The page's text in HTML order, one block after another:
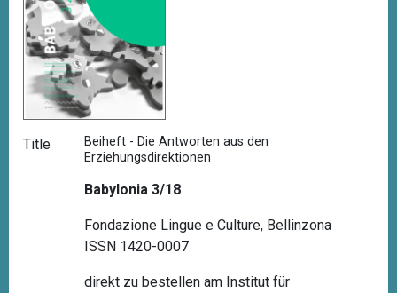
Title
Beiheft - Die Antworten aus den
Erziehungsdirektionen
Babylonia 3/18
Fondazione Lingue e Culture, Bellinzona
ISSN 1420-0007
direkt zu bestellen am Institut für